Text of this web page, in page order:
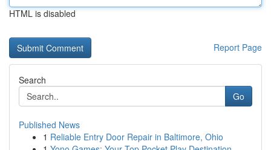
HTML is disabled
Report Page
Search
Go
Published News
1 Reliable Entry Door Repair in Baltimore, Ohio